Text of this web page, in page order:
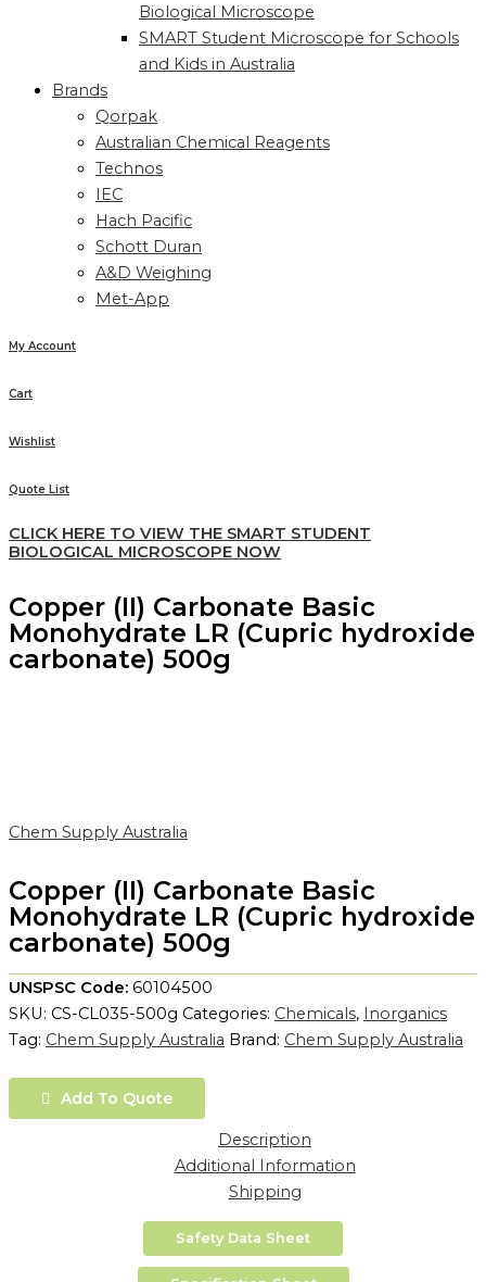
Biological Microscope
SMART Student Microscope for Schools
and Kids in Australia
Brands
Qorpak
Australian Chemical Reagents
Technos
IEC
Hach Pacific
Schott Duran
A&D Weighing
Met-App
My Account
Cart
Wishlist
Quote List
CLICK HERE TO VIEW THE SMART STUDENT
BIOLOGICAL MICROSCOPE NOW
Copper (II) Carbonate Basic
Monohydrate LR (Cupric hydroxide
carbonate) 500g
Chem Supply Australia
Copper (II) Carbonate Basic
Monohydrate LR (Cupric hydroxide
carbonate) 500g
UNSPSC Code: 60104500
SKU: CS-CL035-500g Categories: Chemicals, Inorganics
Tag: Chem Supply Australia Brand: Chem Supply Australia
Add To Quote
Description
Additional Information
Shipping
Safety Data Sheet